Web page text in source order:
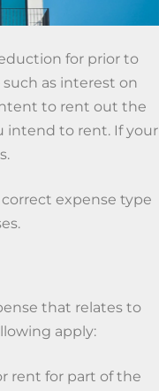
for prior to
as interest on
to rent out the
intend to rent. If your
expense type
that relates to
apply:
rent for part of the